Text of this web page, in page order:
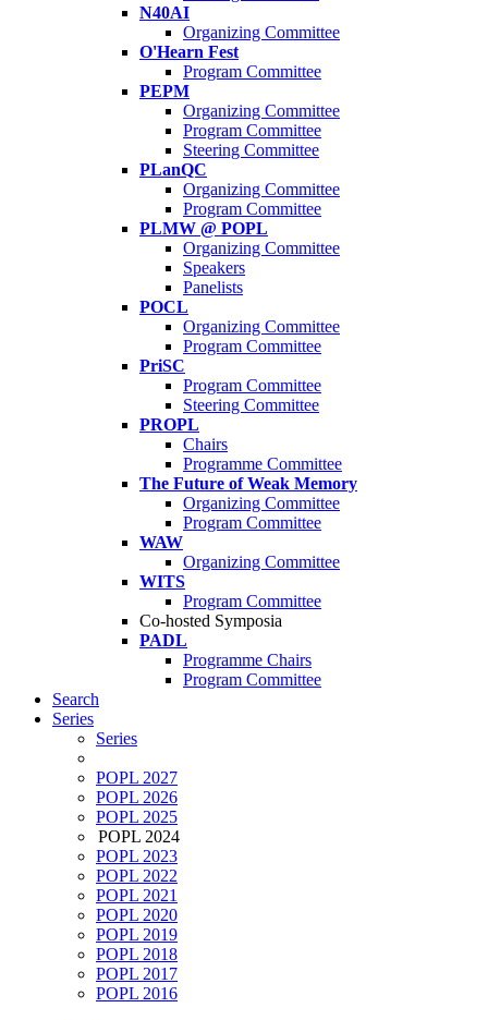
N40AI
Organizing Committee
O'Hearn Fest
Program Committee
PEPM
Organizing Committee
Program Committee
Steering Committee
PLanQC
Organizing Committee
Program Committee
PLMW @ POPL
Organizing Committee
Speakers
Panelists
POCL
Organizing Committee
Program Committee
PriSC
Program Committee
Steering Committee
PROPL
Chairs
Programme Committee
The Future of Weak Memory
Organizing Committee
Program Committee
WAW
Organizing Committee
WITS
Program Committee
Co-hosted Symposia
PADL
Programme Chairs
Program Committee
Search
Series
Series
POPL 2027
POPL 2026
POPL 2025
POPL 2024
POPL 2023
POPL 2022
POPL 2021
POPL 2020
POPL 2019
POPL 2018
POPL 2017
POPL 2016